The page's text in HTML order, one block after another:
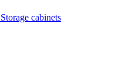
Storage cabinets